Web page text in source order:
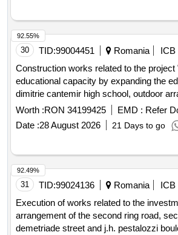
30 TID:99004451 Romania
ICB
Construction works related to the project
educational capacity by expanding the
dimitrie cantemir high school, outdoor
systematization, arrangement of a
sports activity spaces" code smis
Worth :RON 34199425 EMD : Refer
Date :28 August 2026 21 Days to go
92.55%
31 TID:99024136 Romania
ICB
Execution of works related to the
arrangement of the second ring road,
demetriade street and j.h. pestalozzi
92.49%